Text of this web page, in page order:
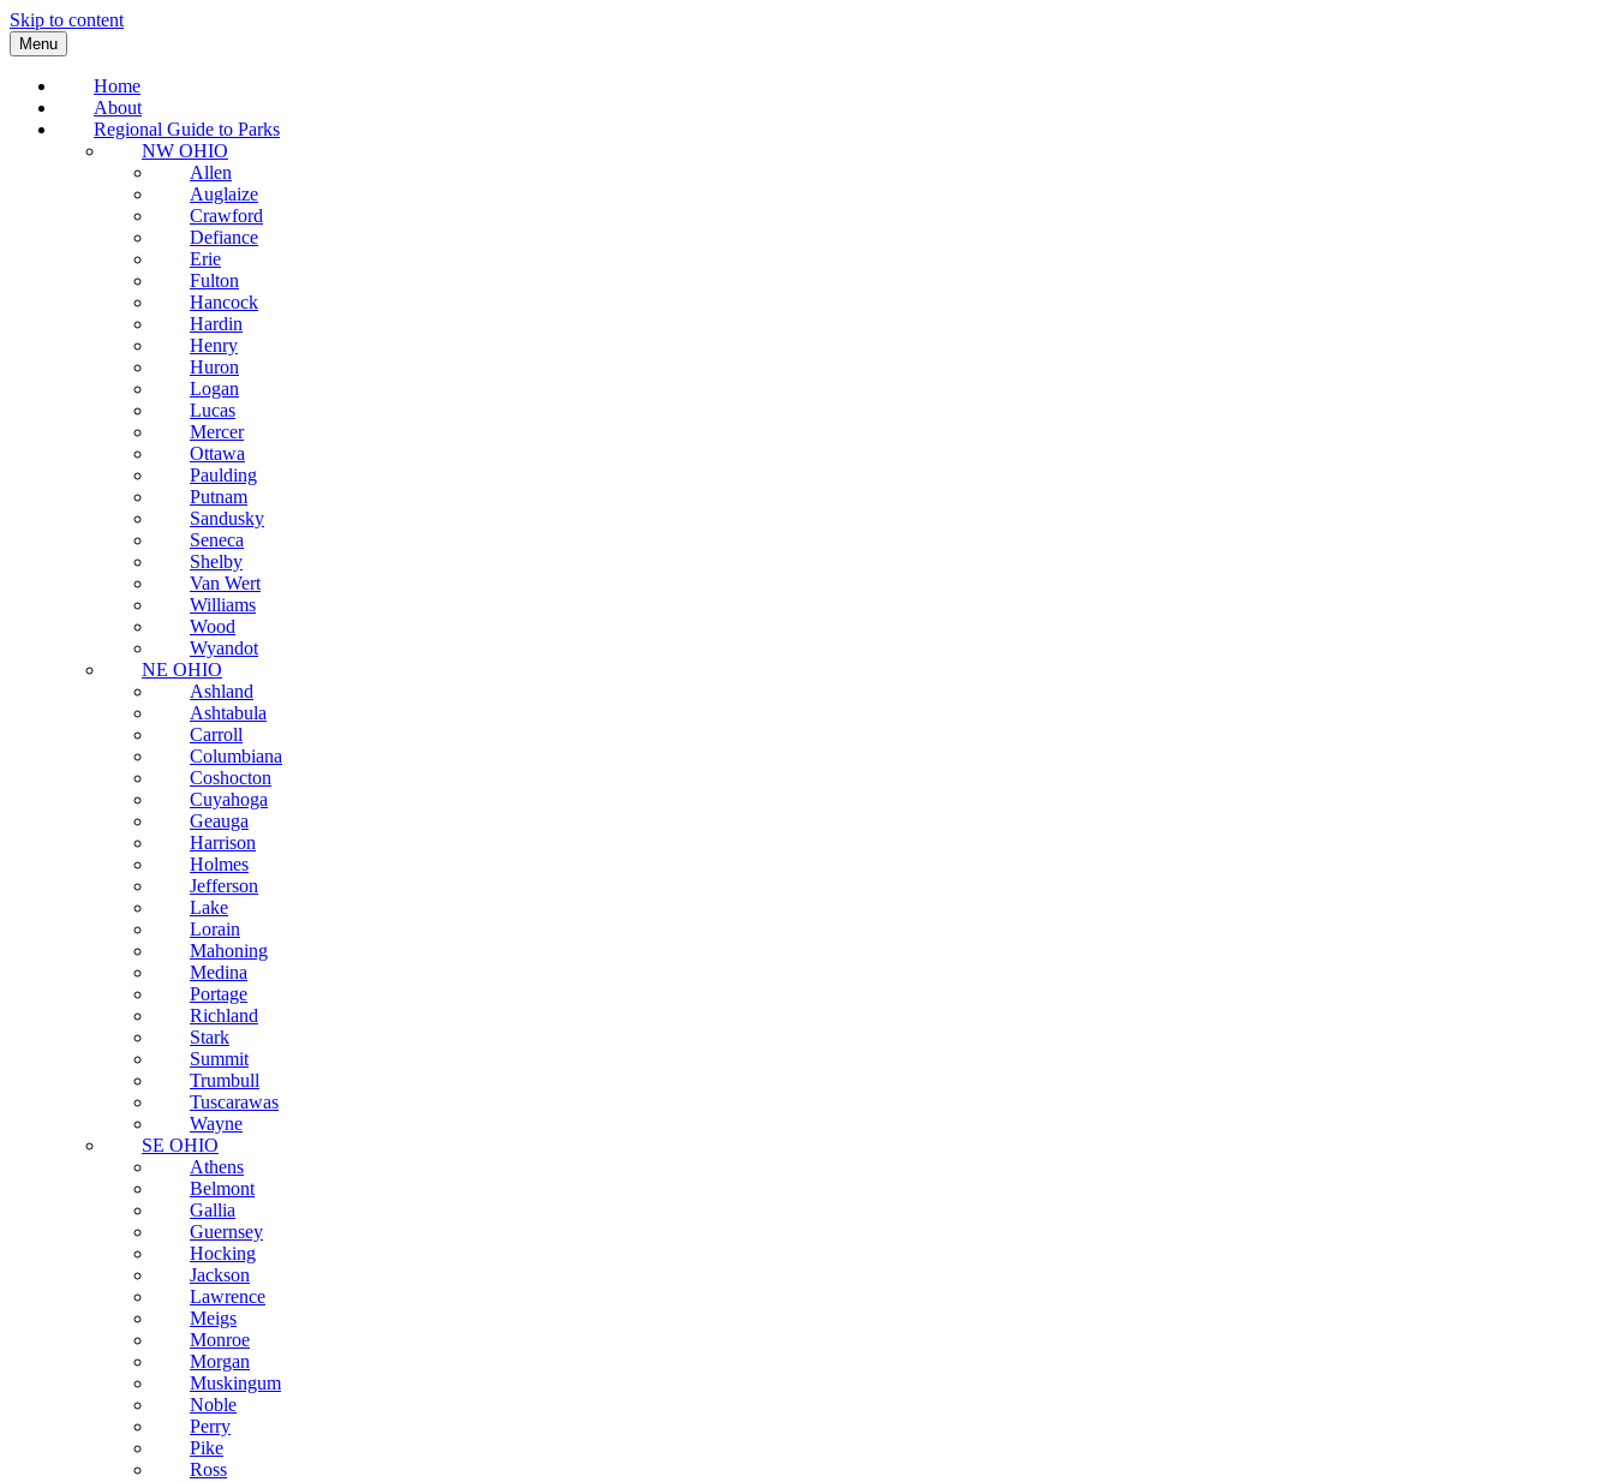
Skip to content
Menu
Home
About
Regional Guide to Parks
NW OHIO
Allen
Auglaize
Crawford
Defiance
Erie
Fulton
Hancock
Hardin
Henry
Huron
Logan
Lucas
Mercer
Ottawa
Paulding
Putnam
Sandusky
Seneca
Shelby
Van Wert
Williams
Wood
Wyandot
NE OHIO
Ashland
Ashtabula
Carroll
Columbiana
Coshocton
Cuyahoga
Geauga
Harrison
Holmes
Jefferson
Lake
Lorain
Mahoning
Medina
Portage
Richland
Stark
Summit
Trumbull
Tuscarawas
Wayne
SE OHIO
Athens
Belmont
Gallia
Guernsey
Hocking
Jackson
Lawrence
Meigs
Monroe
Morgan
Muskingum
Noble
Perry
Pike
Ross